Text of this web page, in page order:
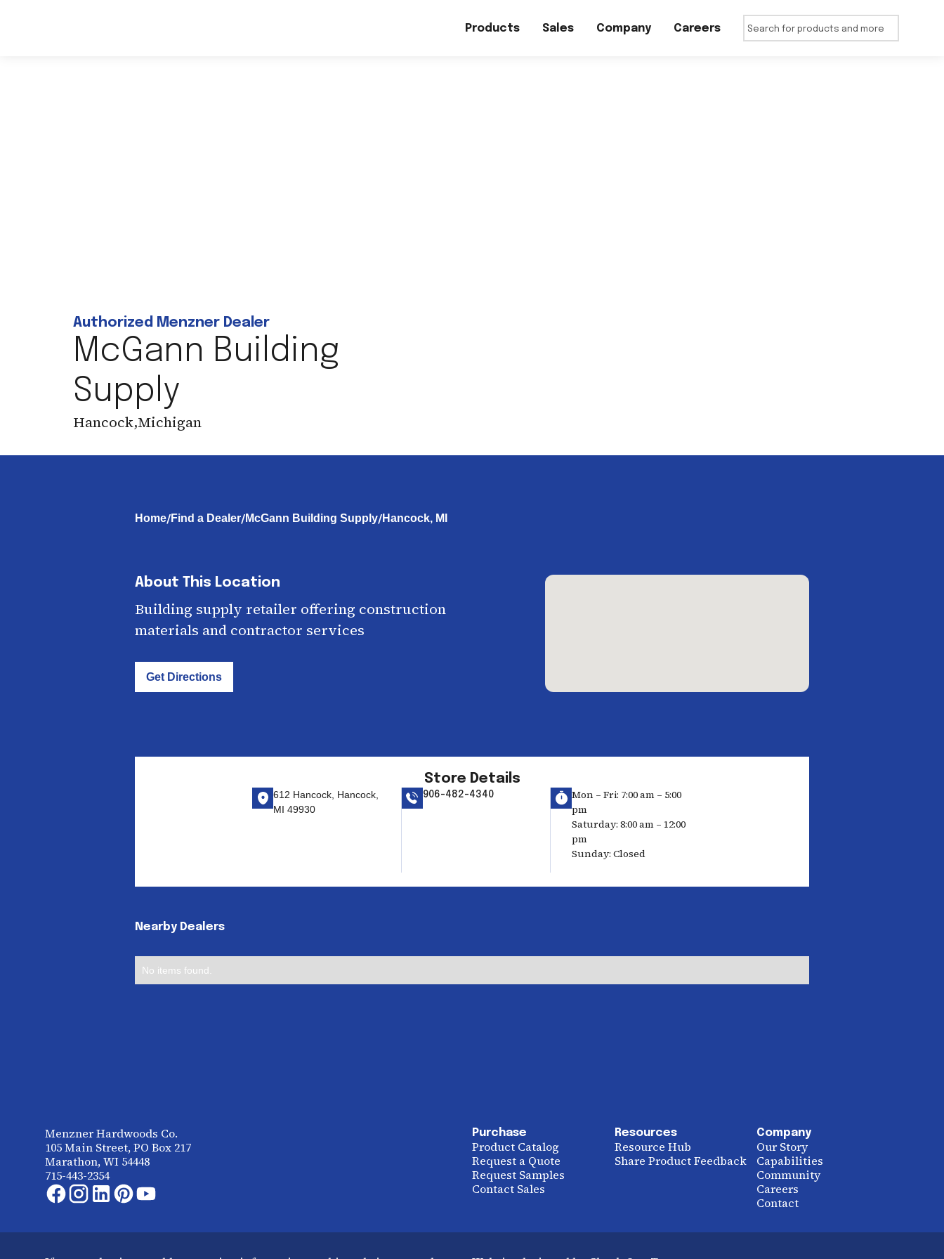
Products Sales Company Careers
Authorized Menzner Dealer
McGann Building
Supply
Hancock,Michigan
Home/Find a Dealer/McGann Building Supply/Hancock, MI
About This Location
Building supply retailer offering construction
materials and contractor services
Get Directions
Store Details
612 Hancock, Hancock,
MI 49930
906-482-4340
Mon – Fri: 7:00 am – 5:00
pm
Saturday: 8:00 am – 12:00
pm
Sunday: Closed
Nearby Dealers
No items found.
Menzner Hardwoods Co.
105 Main Street, PO Box 217
Marathon, WI 54448
715-443-2354
Purchase
Product Catalog
Request a Quote
Request Samples
Contact Sales
Resources
Resource Hub
Share Product Feedback
Company
Our Story
Capabilities
Community
Careers
Contact